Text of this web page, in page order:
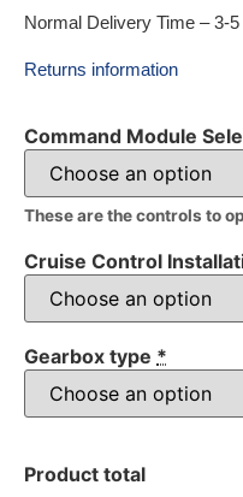
Normal Delivery Time – 3-
Returns information
Command Module
These are the controls to
Cruise Control
Gearbox type *
Product total